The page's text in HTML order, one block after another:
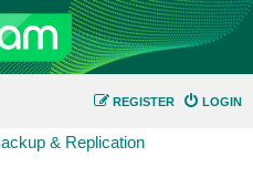
LOGIN
REGISTER
& Replication